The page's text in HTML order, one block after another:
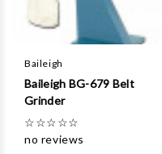
Baileigh
Baileigh BG-679 Belt
Grinder
☆☆☆☆☆
no reviews